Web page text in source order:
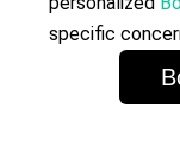
specific